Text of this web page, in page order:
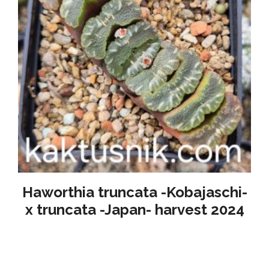
Haworthia truncata -Kobajaschi-
x truncata -Japan- harvest 2024